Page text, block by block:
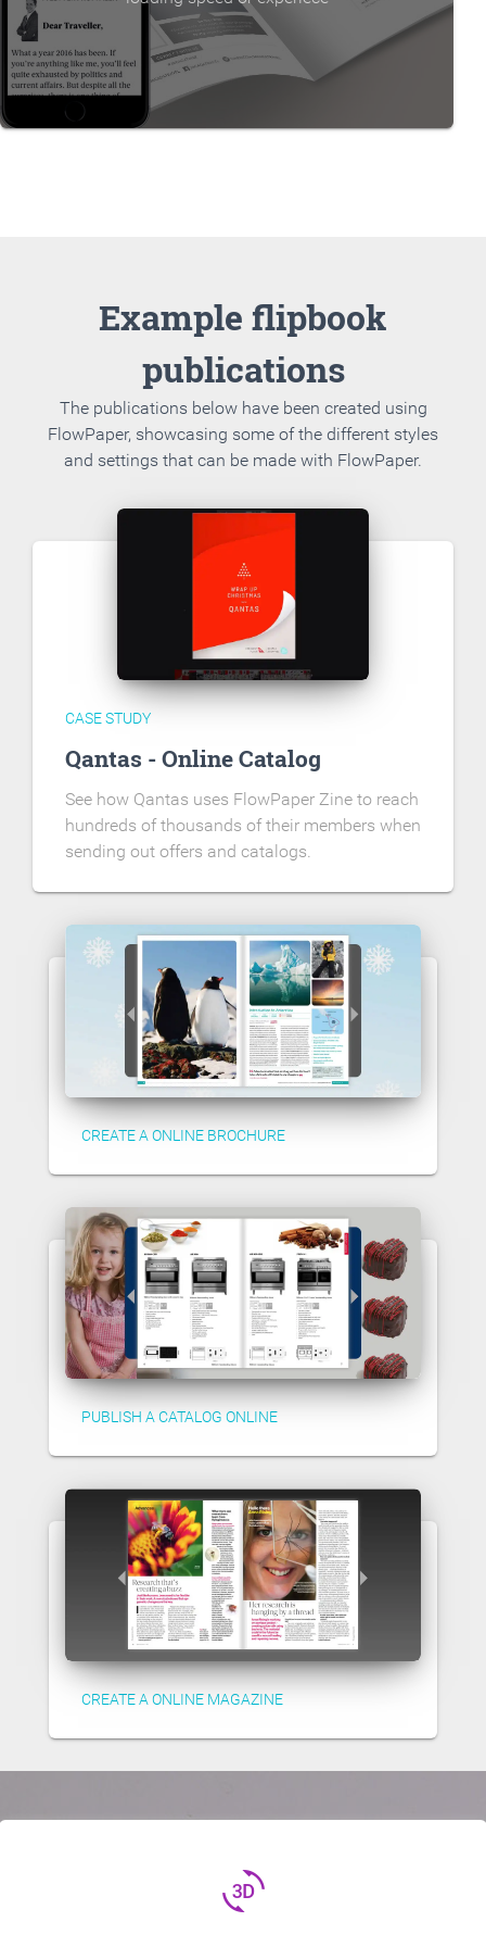
Example flipbook
publications
The publications below have been created using
FlowPaper, showcasing some of the different styles
and settings that can be made with FlowPaper.
CASE STUDY
Qantas - Online Catalog
See how Qantas uses FlowPaper Zine to reach
hundreds of thousands of their members when
sending out offers and catalogs.
CREATE A ONLINE BROCHURE
PUBLISH A CATALOG ONLINE
CREATE A ONLINE MAGAZINE
3d_rotation